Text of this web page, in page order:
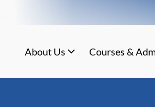
About Us Courses &